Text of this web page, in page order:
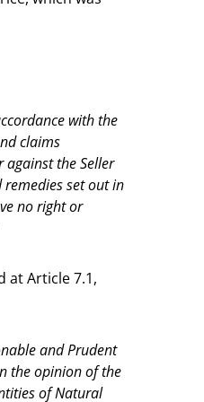
with the
claims
the Seller
remedies set out in
no right or
at Article 7.1,
and Prudent
the opinion of the
of Natural